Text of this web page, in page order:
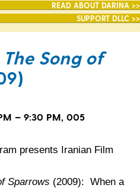
READ ABOUT DARINA >>
SUPPORT DLLC >>
The Song of
– 9:30 PM, 005
presents Iranian Film
Sparrows (2009): When a